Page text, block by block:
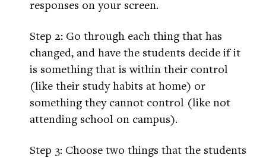
responses on your screen.
Step 2: Go through each thing that has
changed, and have the students decide if it
is something that is within their control
(like their study habits at home) or
something they cannot control (like not
attending school on campus).
Step 3: Choose two things that the students